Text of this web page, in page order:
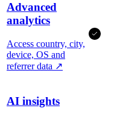
Advanced
analytics
Access country, city,
device, OS and
referrer data ↗
AI insights